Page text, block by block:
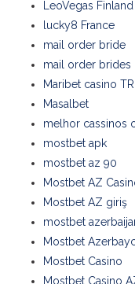
LeoVegas Finland
lucky8 France
mail order bride
mail order brides
Maribet casino TR
Masalbet
melhor cassinos
mostbet apk
mostbet az 90
Mostbet AZ
Mostbet AZ giriş
mostbet
Mostbet
Mostbet Casino
Mostbet Casino